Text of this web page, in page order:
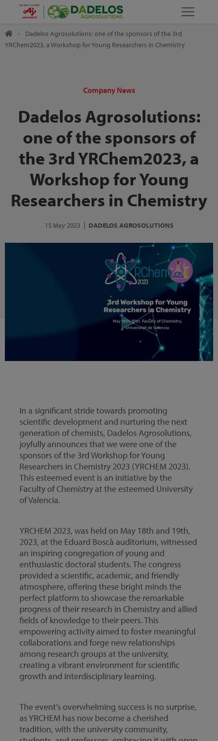
› Dadelos Agrosolutions: one of the sponsors of the 3rd
YRChem2023, a Workshop for Young Researchers in Chemistry
Company News
Dadelos Agrosolutions:
one of the sponsors of
the 3rd YRChem2023, a
Workshop for Young
Researchers in Chemistry
15 May 2023 DADELOS AGROSOLUTIONS
In a significant stride towards promoting
scientific development and nurturing the next
generation of chemists, Dadelos Agrosolutions,
joyfully announces that we were one of the
sponsors of the 3rd Workshop for Young
Researchers in Chemistry 2023 (YRCHEM 2023).
This esteemed event is an initiative by the
Faculty of Chemistry at the esteemed University
of Valencia.
YRCHEM 2023, was held on May 18th and 19th,
2023, at the Eduard Boscà auditorium, witnessed
an inspiring congregation of young and
enthusiastic doctoral students. The congress
provided a scientific, academic, and friendly
atmosphere, offering these bright minds the
perfect platform to showcase the remarkable
progress of their research in Chemistry and allied
fields of knowledge to their peers. This
empowering activity aimed to foster meaningful
collaborations and forge new relationships
among research groups at the university,
creating a vibrant environment for scientific
growth and interdisciplinary learning.
The event’s overwhelming success is no surprise,
as YRCHEM has now become a cherished
tradition, with the university community,